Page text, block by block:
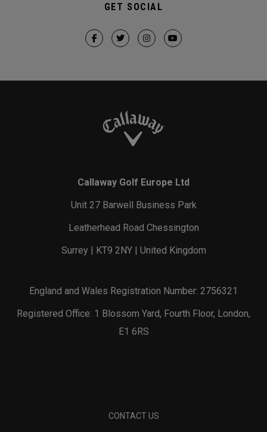
GET SOCIAL
Callaway Golf Europe Ltd
Unit 27 Barwell Business Park
Leatherhead Road Chessington
Surrey | KT9 2NY | United Kingdom
England and Wales Registration Number: 2756321
Registered Office: 1 Blossom Yard, Fourth Floor, London,
E1 6RS
CONTACT US